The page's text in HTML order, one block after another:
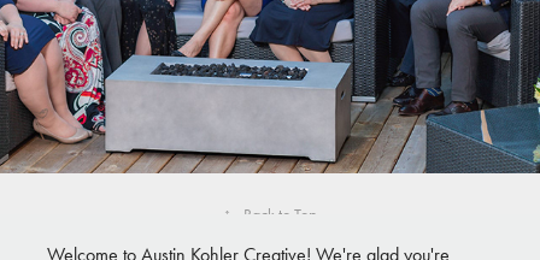
↑ Back to Top
Welcome to Austin Kohler Creative! We're glad you're